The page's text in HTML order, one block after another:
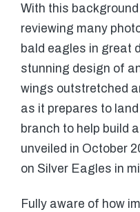
With this
reviewing many
bald eagles in great
stunning design of
wings outstretched
as it prepares to
branch to help build
unveiled in October
on Silver Eagles in
Fully aware of how